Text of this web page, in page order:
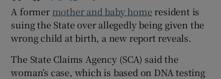
Show History sub sections
A former mother and baby homeresident is
suing the State over allegedly being given the
wrong child at birth, a new report reveals.
The State Claims Agency (SCA) said the
woman’s case, which is based on DNA testing